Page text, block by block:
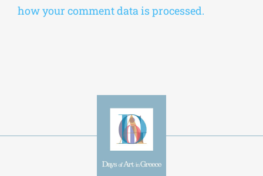
how your comment data is processed.